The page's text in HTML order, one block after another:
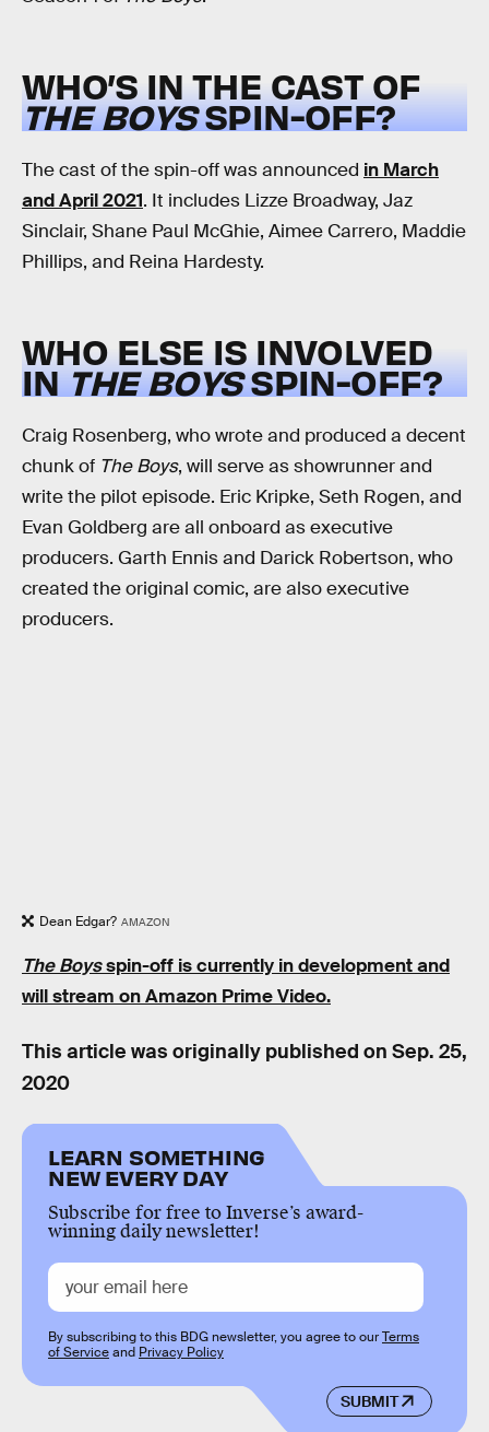
WHO’S IN THE CAST OF
THE BOYSSPIN-OFF?
The cast of the spin-off was announced in March
and April 2021. It includes Lizze Broadway, Jaz
Sinclair, Shane Paul McGhie, Aimee Carrero, Maddie
Phillips, and Reina Hardesty.
WHO ELSE IS INVOLVED
INTHE BOYSSPIN-OFF?
Craig Rosenberg, who wrote and produced a decent
chunk of The Boys, will serve as showrunner and
write the pilot episode. Eric Kripke, Seth Rogen, and
Evan Goldberg are all onboard as executive
producers. Garth Ennis and Darick Robertson, who
created the original comic, are also executive
producers.
Dean Edgar? AMAZON
The Boysspin-off is currently in development and
will stream on Amazon Prime Video.
This article was originally published on Sep. 25,
2020
LEARN SOMETHING
NEW EVERY DAY
Subscribe for free to Inverse’s award-
winning daily newsletter!
SUBMIT
By subscribing to this BDG newsletter, you agree to ourTerms
of Serviceand Privacy Policy